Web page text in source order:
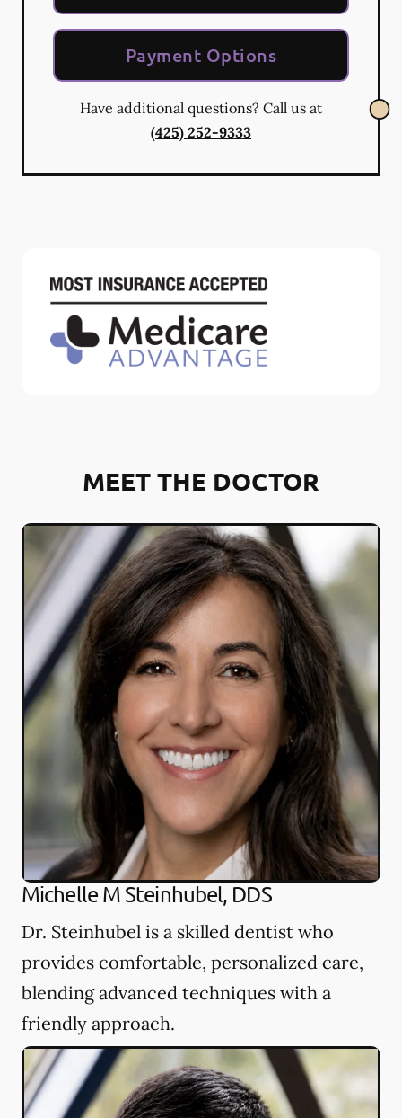
Payment Options
Have additional questions? Call us at
(425) 252-9333
MEET THE DOCTOR
Michelle M Steinhubel, DDS
Dr. Steinhubel is a skilled dentist who
provides comfortable, personalized care,
blending advanced techniques with a
friendly approach.